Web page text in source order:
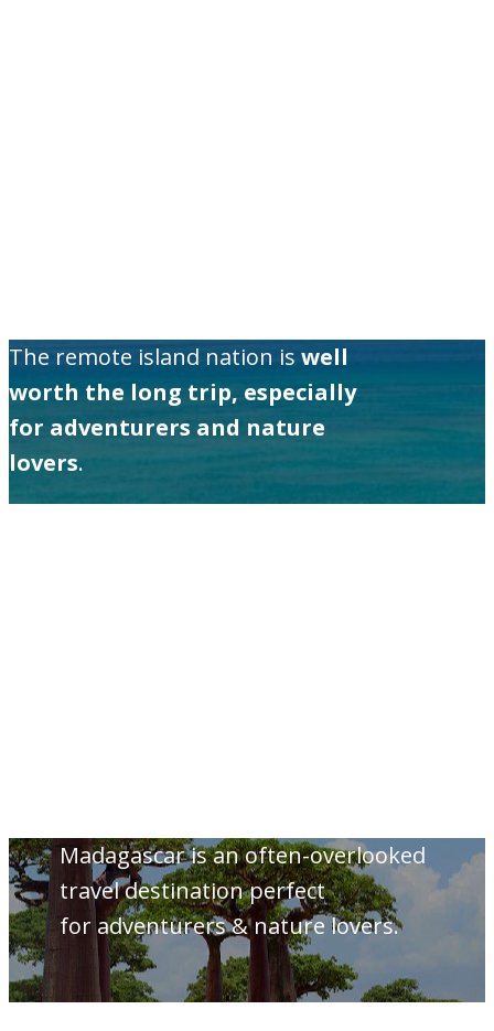
The remote island nation is well
worth the long trip, especially
for adventurers and nature
lovers.
Madagascar is an often-overlooked
travel destination perfect
for adventurers & nature lovers.